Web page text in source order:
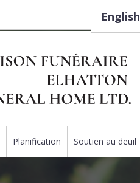
English
Planification Soutien au deuil